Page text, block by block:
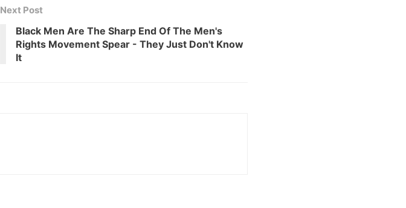
Next Post
Black Men Are The Sharp End Of The Men's
Rights Movement Spear - They Just Don't Know
It